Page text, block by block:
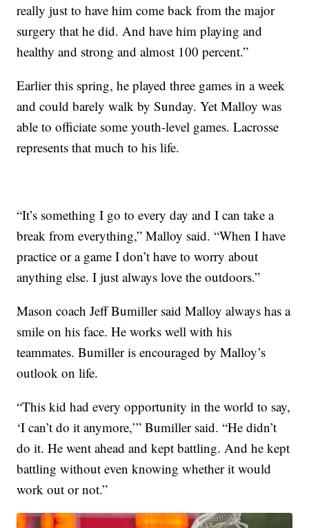
really just to have him come back from the major
surgery that he did. And have him playing and
healthy and strong and almost 100 percent.”
Earlier this spring, he played three games in a week
and could barely walk by Sunday. Yet Malloy was
able to officiate some youth-level games. Lacrosse
represents that much to his life.
“It’s something I go to every day and I can take a
break from everything,” Malloy said. “When I have
practice or a game I don’t have to worry about
anything else. I just always love the outdoors.”
Mason coach Jeff Bumiller said Malloy always has a
smile on his face. He works well with his
teammates. Bumiller is encouraged by Malloy’s
outlook on life.
“This kid had every opportunity in the world to say,
‘I can’t do it anymore,’” Bumiller said. “He didn’t
do it. He went ahead and kept battling. And he kept
battling without even knowing whether it would
work out or not.”